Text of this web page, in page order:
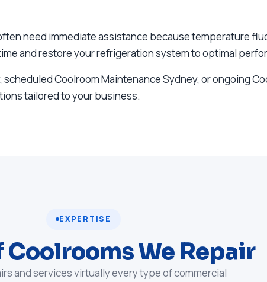
need immediate assistance because temperature
and restore your refrigeration system to optimal
Coolroom Maintenance Sydney, or ongoing
tailored to your business.
EXPERTISE
Coolrooms We Repair
and services virtually every type of commercial